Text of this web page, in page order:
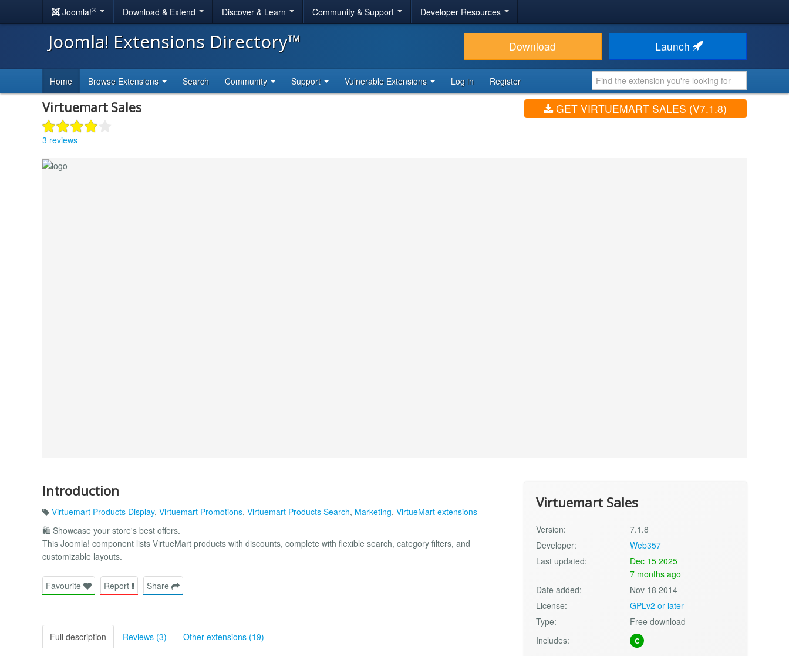
Joomla!® Download & Extend Discover & Learn Community & Support Developer Resources
Joomla! Extensions Directory™ Download Launch
Home Browse Extensions Search Community Support Vulnerable Extensions Log in Register
Virtuemart Sales
3 reviews
GET VIRTUEMART SALES (V7.1.8)
Introduction
Virtuemart Products Display, Virtuemart Promotions, Virtuemart Products Search, Marketing, VirtueMart extensions
🛍️ Showcase your store's best offers.
This Joomla! component lists VirtueMart products with discounts, complete with flexible search, category filters, and
customizable layouts.
Favourite Report Share
Full description Reviews (3) Other extensions (19)
Virtuemart Sales
Version:
7.1.8
Developer:
Web357
Last updated:
Dec 15 2025
7 months ago
Date added:
Nov 18 2014
License:
GPLv2 or later
Type:
Free download
Includes:
C